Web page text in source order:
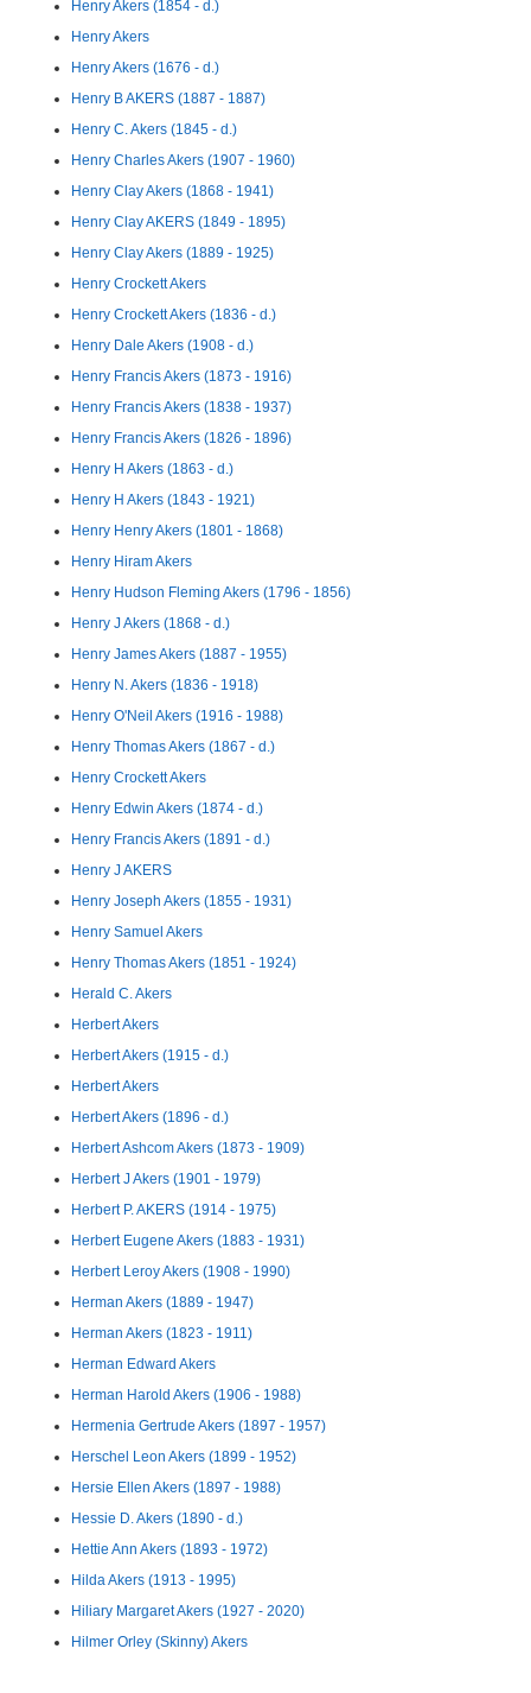
Henry Akers (1854 - d.)
Henry Akers
Henry Akers (1676 - d.)
Henry B AKERS (1887 - 1887)
Henry C. Akers (1845 - d.)
Henry Charles Akers (1907 - 1960)
Henry Clay Akers (1868 - 1941)
Henry Clay AKERS (1849 - 1895)
Henry Clay Akers (1889 - 1925)
Henry Crockett Akers
Henry Crockett Akers (1836 - d.)
Henry Dale Akers (1908 - d.)
Henry Francis Akers (1873 - 1916)
Henry Francis Akers (1838 - 1937)
Henry Francis Akers (1826 - 1896)
Henry H Akers (1863 - d.)
Henry H Akers (1843 - 1921)
Henry Henry Akers (1801 - 1868)
Henry Hiram Akers
Henry Hudson Fleming Akers (1796 - 1856)
Henry J Akers (1868 - d.)
Henry James Akers (1887 - 1955)
Henry N. Akers (1836 - 1918)
Henry O'Neil Akers (1916 - 1988)
Henry Thomas Akers (1867 - d.)
Henry Crockett Akers
Henry Edwin Akers (1874 - d.)
Henry Francis Akers (1891 - d.)
Henry J AKERS
Henry Joseph Akers (1855 - 1931)
Henry Samuel Akers
Henry Thomas Akers (1851 - 1924)
Herald C. Akers
Herbert Akers
Herbert Akers (1915 - d.)
Herbert Akers
Herbert Akers (1896 - d.)
Herbert Ashcom Akers (1873 - 1909)
Herbert J Akers (1901 - 1979)
Herbert P. AKERS (1914 - 1975)
Herbert Eugene Akers (1883 - 1931)
Herbert Leroy Akers (1908 - 1990)
Herman Akers (1889 - 1947)
Herman Akers (1823 - 1911)
Herman Edward Akers
Herman Harold Akers (1906 - 1988)
Hermenia Gertrude Akers (1897 - 1957)
Herschel Leon Akers (1899 - 1952)
Hersie Ellen Akers (1897 - 1988)
Hessie D. Akers (1890 - d.)
Hettie Ann Akers (1893 - 1972)
Hilda Akers (1913 - 1995)
Hiliary Margaret Akers (1927 - 2020)
Hilmer Orley (Skinny) Akers